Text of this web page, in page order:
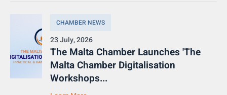
CHAMBER NEWS
23 July, 2026
The Malta Chamber Launches 'The
Malta Chamber Digitalisation
Workshops...